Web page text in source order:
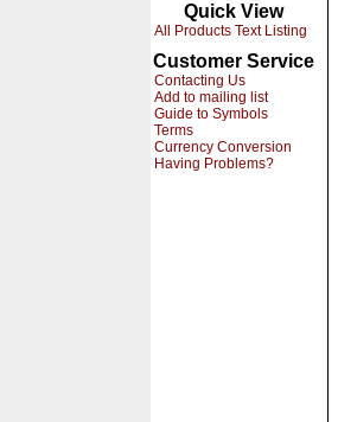
Quick View
All Products Text Listing
Customer Service
Contacting Us
Add to mailing list
Guide to Symbols
Terms
Currency Conversion
Having Problems?